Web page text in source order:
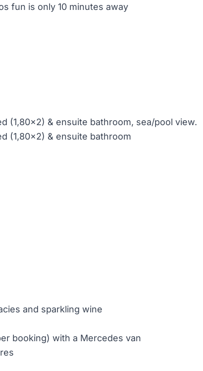
fun is only 10 minutes away
(1,80×2) & ensuite bathroom, sea/pool view.
(1,80×2) & ensuite bathroom
and sparkling wine
booking) with a Mercedes van